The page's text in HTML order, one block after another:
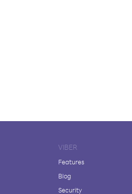
VIBER
Features
Blog
Security